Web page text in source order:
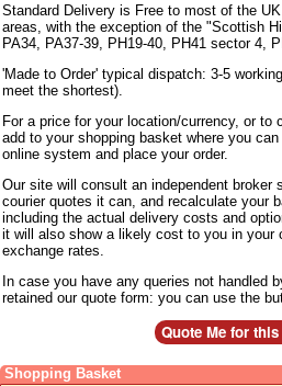
Standard Delivery is Free to most of the
areas, with the exception of the "Scottish
PA34, PA37-39, PH19-40, PH41 sector 4,
'Made to Order' typical dispatch: 3-5
meet the shortest).
For a price for your location/currency, or to
add to your shopping basket where you
online system and place your order.
Our site will consult an independent broker
courier quotes it can, and recalculate your
including the actual delivery costs and
it will also show a likely cost to you in your
exchange rates.
In case you have any queries not handled
retained our quote form: you can use the
Shopping Basket